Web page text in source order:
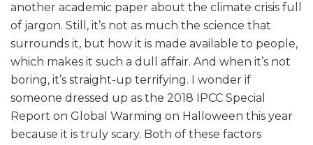
another academic paper about the climate crisis full
of jargon. Still, it’s not as much the science that
surrounds it, but how it is made available to people,
which makes it such a dull affair. And when it’s not
boring, it’s straight-up terrifying. I wonder if
someone dressed up as the 2018 IPCC Special
Report on Global Warming on Halloween this year
because it is truly scary. Both of these factors